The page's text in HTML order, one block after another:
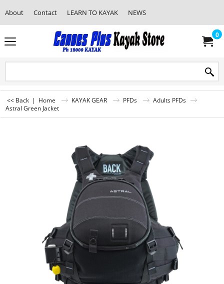
About Contact LEARN TO KAYAK NEWS
0
<< Back | Home KAYAK GEAR PFDs
Adults PFDs
Astral Green Jacket